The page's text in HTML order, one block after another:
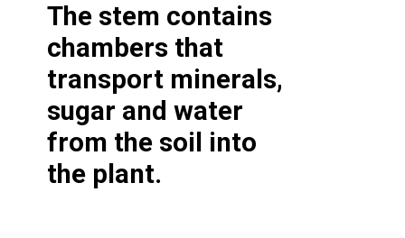
The stem contains
chambers that
transport minerals,
sugar and water
from the soil into
the plant.